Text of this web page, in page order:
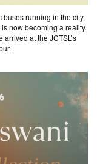
running in the city,
now becoming a reality.
at the JCTSL’s